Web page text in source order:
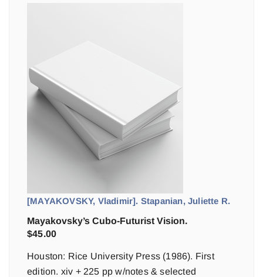
[MAYAKOVSKY, Vladimir]. Stapanian, Juliette R.
Mayakovsky’s Cubo-Futurist Vision.
$45.00
Houston: Rice University Press (1986). First
edition. xiv + 225 pp w/notes & selected